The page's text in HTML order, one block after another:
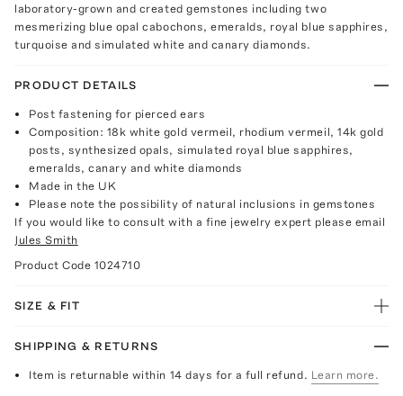
laboratory-grown and created gemstones including two
mesmerizing blue opal cabochons, emeralds, royal blue sapphires,
turquoise and simulated white and canary diamonds.
PRODUCT DETAILS
Post fastening for pierced ears
Composition: 18k white gold vermeil, rhodium vermeil, 14k gold
posts, synthesized opals, simulated royal blue sapphires,
emeralds, canary and white diamonds
Made in the UK
Please note the possibility of natural inclusions in gemstones
If you would like to consult with a fine jewelry expert please email
Jules Smith
Product Code 1024710
SIZE & FIT
SHIPPING & RETURNS
Item is returnable within 14 days for a full refund. Learn more.